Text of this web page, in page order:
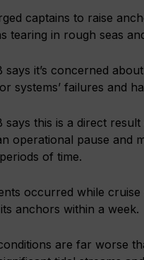
captains to raise
tearing in rough seas
says it’s concerned
systems’ failures and
says this is a direct
operational pause and
of time.
occurred while
anchors within a week.
are far worse